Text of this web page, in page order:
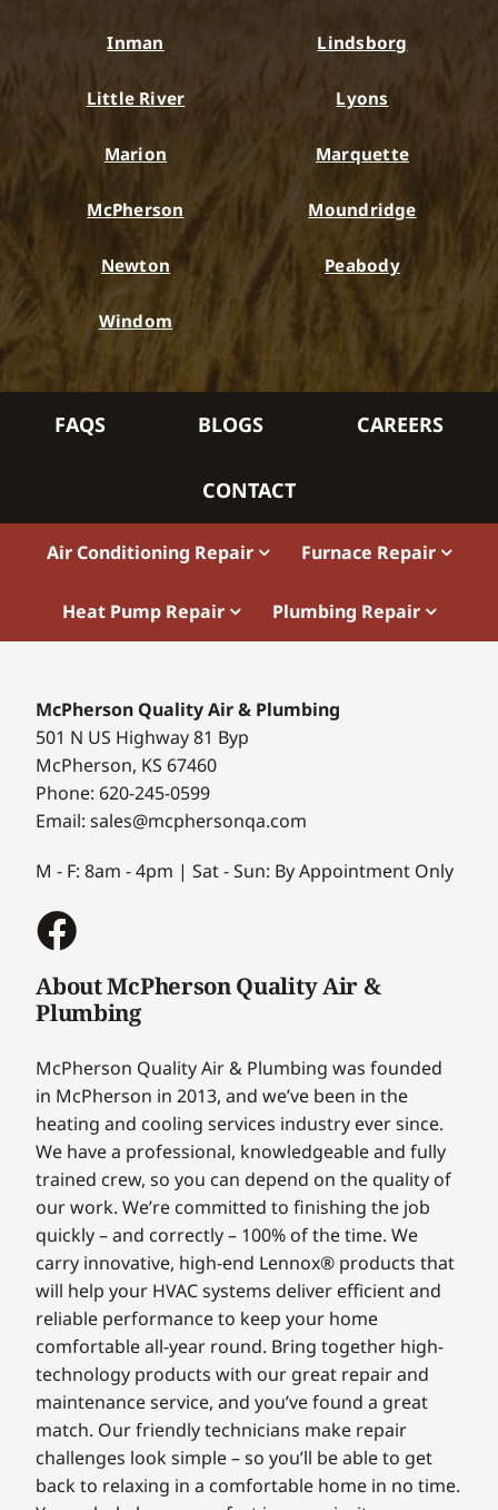
Inman Lindsborg
Little River Lyons
Marion Marquette
McPherson Moundridge
Newton Peabody
Windom
FAQS BLOGS CAREERS
CONTACT
Air Conditioning Repair Furnace Repair
Heat Pump Repair Plumbing Repair
McPherson Quality Air & Plumbing
501 N US Highway 81 Byp
McPherson, KS 67460
Phone: 620-245-0599
Email: sales@mcphersonqa.com
M - F: 8am - 4pm | Sat - Sun: By Appointment Only
About McPherson Quality Air &
Plumbing
McPherson Quality Air & Plumbing was founded
in McPherson in 2013, and we’ve been in the
heating and cooling services industry ever since.
We have a professional, knowledgeable and fully
trained crew, so you can depend on the quality of
our work. We’re committed to finishing the job
quickly – and correctly – 100% of the time. We
carry innovative, high-end Lennox® products that
will help your HVAC systems deliver efficient and
reliable performance to keep your home
comfortable all-year round. Bring together high-
technology products with our great repair and
maintenance service, and you’ve found a great
match. Our friendly technicians make repair
challenges look simple – so you’ll be able to get
back to relaxing in a comfortable home in no time.